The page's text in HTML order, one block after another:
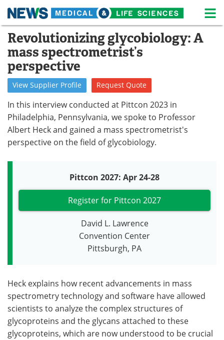
Skip
content
Medical Home Life Sciences Home
About
Life Sciences A-Z White Papers
Lab Equipment Interviews
Newsletters Webinars
Podcasts Videos
Contact Meet the Team
Become a Member
Revolutionizing glycobiology: A
mass spectrometrist’s
perspective
View Supplier Profile Request Quote
In this interview conducted at Pittcon 2023 in
Philadelphia, Pennsylvania, we spoke to Professor
Albert Heck and gained a mass spectrometrist's
perspective on the field of glycobiology.
Pittcon 2027: Apr 24-28
Register for Pittcon 2027
David L. Lawrence
Convention Center
Pittsburgh, PA
Heck explains how recent advancements in mass
spectrometry technology and software have allowed
scientists to analyze the complex structures of
glycoproteins and the glycans attached to these
glycoproteins, which are now understood to be crucial